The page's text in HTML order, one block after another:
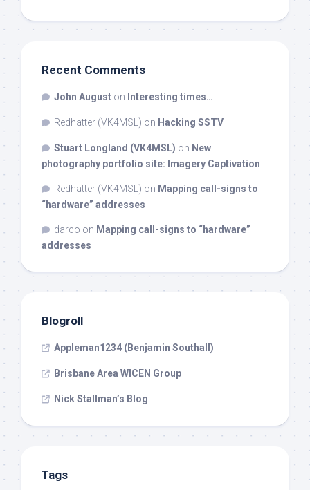
Recent Comments
John August on Interesting times…
Redhatter (VK4MSL) on Hacking SSTV
Stuart Longland (VK4MSL) on New
photography portfolio site: Imagery Captivation
Redhatter (VK4MSL) on Mapping call-signs to
“hardware” addresses
darco on Mapping call-signs to “hardware”
addresses
Blogroll
Appleman1234 (Benjamin Southall)
Brisbane Area WICEN Group
Nick Stallman’s Blog
Tags